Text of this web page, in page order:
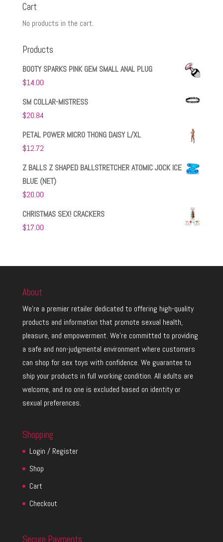
Cart
No products in the cart.
Products
BOOTY SPARKS PINK GEM SMALL ANAL PLUG
$14.00
SM COLLAR-MISTRESS
$20.84
PETAL POWER MICRO THONG DAISY L/XL
$12.72
Z BALLS Z SHAPED BALLSTRETCHER ATOMIC JOCK ICE
BLUE (NET)
$20.00
CHRISTMAS SEX! CRACKERS
$17.00
About
We’re a premier retailer dedicated to offering high-quality
products and information that promote sexual health,
pleasure, and empowerment. We’re committed to providing
a safe and non-judgmental environment where customers
can shop for sex toys with confidence. We guarantee to
ship your products in full working condition. All adults are
welcome, and no one is excluded based on identity or
sexual preferences.
Shopping
Login / Register
Shop
Cart
Checkout
Secure Payments